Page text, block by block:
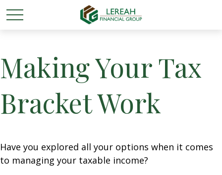
Making Your Tax
Bracket Work
Have you explored all your options when it comes
to managing your taxable income?